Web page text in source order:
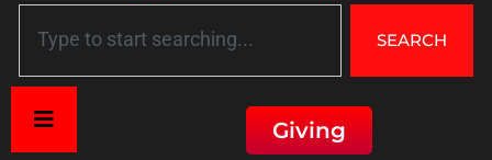
SEARCH
Giving